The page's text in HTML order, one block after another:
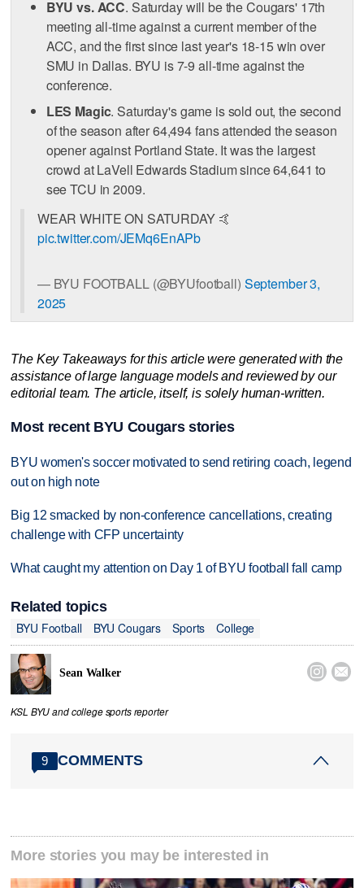
BYU vs. ACC. Saturday will be the Cougars' 17th
meeting all-time against a current member of the
ACC, and the first since last year's 18-15 win over
SMU in Dallas. BYU is 7-9 all-time against the
conference.
LES Magic. Saturday's game is sold out, the second
of the season after 64,494 fans attended the season
opener against Portland State. It was the largest
crowd at LaVell Edwards Stadium since 64,641 to
see TCU in 2009.
WEAR WHITE ON SATURDAY 🤙
pic.twitter.com/JEMq6EnAPb
— BYU FOOTBALL (@BYUfootball) September 3,
2025
The Key Takeaways for this article were generated with the
assistance of large language models and reviewed by our
editorial team. The article, itself, is solely human-written.
Most recent BYU Cougars stories
BYU women's soccer motivated to send retiring coach, legend
out on high note
Big 12 smacked by non-conference cancellations, creating
challenge with CFP uncertainty
What caught my attention on Day 1 of BYU football fall camp
Related topics
BYU Football
BYU Cougars Sports College
Sean Walker  
KSL BYU and college sports reporter
9 COMMENTS
More stories you may be interested in